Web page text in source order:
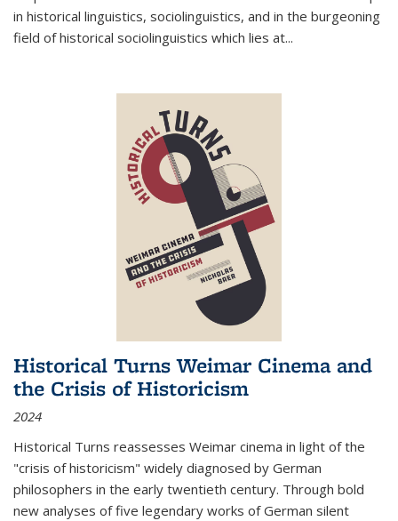
in historical linguistics, sociolinguistics, and in the burgeoning
field of historical sociolinguistics which lies at...
Historical Turns Weimar Cinema and
the Crisis of Historicism
2024
Historical Turns reassesses Weimar cinema in light of the
"crisis of historicism" widely diagnosed by German
philosophers in the early twentieth century. Through bold
new analyses of five legendary works of German silent